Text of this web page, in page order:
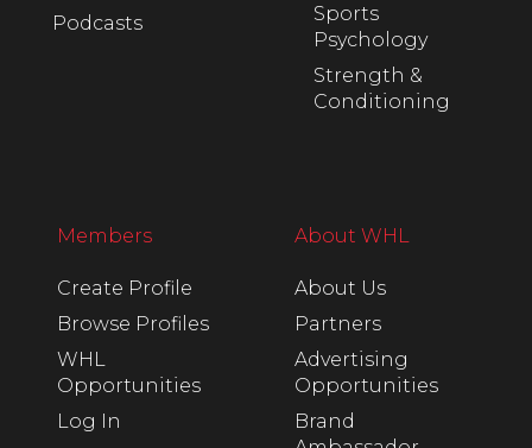
Podcasts
Sports
Psychology
Strength &
Conditioning
Members
Create Profile
Browse Profiles
WHL
Opportunities
Log In
About WHL
About Us
Partners
Advertising
Opportunities
Brand